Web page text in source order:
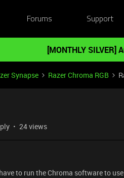
Forums Support
[MONTHLY
Synapse Razer Chroma RGB
24 views
to run the Chroma software to